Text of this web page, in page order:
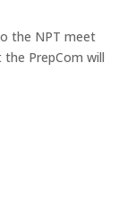
the NPT meet
PrepCom will